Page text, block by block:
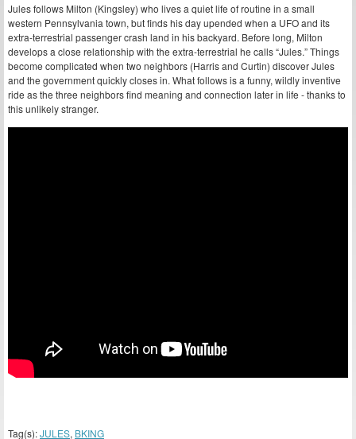
Jules follows Milton (Kingsley) who lives a quiet life of routine in a small
western Pennsylvania town, but finds his day upended when a UFO and its
extra-terrestrial passenger crash land in his backyard. Before long, Milton
develops a close relationship with the extra-terrestrial he calls “Jules.” Things
become complicated when two neighbors (Harris and Curtin) discover Jules
and the government quickly closes in. What follows is a funny, wildly inventive
ride as the three neighbors find meaning and connection later in life - thanks to
this unlikely stranger.
Tag(s):JULES, BKING